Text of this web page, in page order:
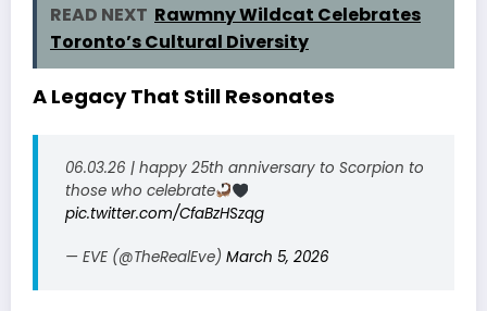
READ NEXT Rawmny Wildcat Celebrates
Toronto’s Cultural Diversity
A Legacy That Still Resonates
06.03.26 | happy 25th anniversary to Scorpion to
those who celebrate
pic.twitter.com/CfaBzHSzqg
— EVE (@TheRealEve) March 5, 2026